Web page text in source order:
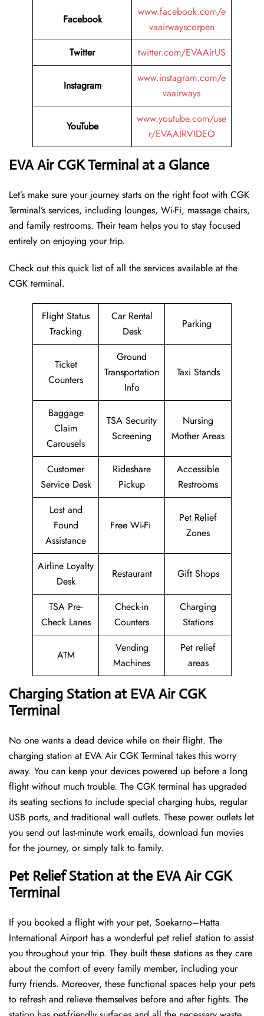
Facebook
www.facebook.com/e
vaairwayscorpen
Twitter
twitter.com/EVAAirUS
Instagram
www.instagram.com/e
vaairways
YouTube
www.youtube.com/use
r/EVAAIRVIDEO
EVA Air CGK Terminal at a Glance
Let’s make sure your journey starts on the right foot with CGK
Terminal’s services, including lounges, Wi-Fi, massage chairs,
and family restrooms. Their team helps you to stay focused
entirely on enjoying your trip.
Check out this quick list of all the services available at the
CGK terminal.
Flight Status
Tracking
Car Rental
Desk
Parking
Ticket
Counters
Ground
Transportation
Info
Taxi Stands
Baggage
Claim
Carousels
TSA Security
Screening
Nursing
Mother Areas
Customer
Service Desk
Rideshare
Pickup
Accessible
Restrooms
Lost and
Found
Assistance
Free Wi-Fi
Pet Relief
Zones
Airline Loyalty
Desk
Restaurant Gift Shops
TSA Pre-
Check Lanes
Check-in
Counters
Charging
Stations
ATM
Vending
Machines
Pet relief
areas
Charging Station at EVA Air CGK
Terminal
No one wants a dead device while on their flight. The
charging station at EVA Air CGK Terminal takes this worry
away. You can keep your devices powered up before a long
flight without much trouble. The CGK terminal has upgraded
its seating sections to include special charging hubs, regular
USB ports, and traditional wall outlets. These power outlets let
you send out last-minute work emails, download fun movies
for the journey, or simply talk to family.
Pet Relief Station at the EVA Air CGK
Terminal
If you booked a flight with your pet, Soekarno–Hatta
International Airport has a wonderful pet relief station to assist
you throughout your trip. They built these stations as they care
about the comfort of every family member, including your
furry friends. Moreover, these functional spaces help your pets
to refresh and relieve themselves before and after fights. The